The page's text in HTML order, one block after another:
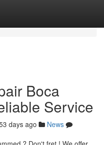
Boca
Service
days ago
News